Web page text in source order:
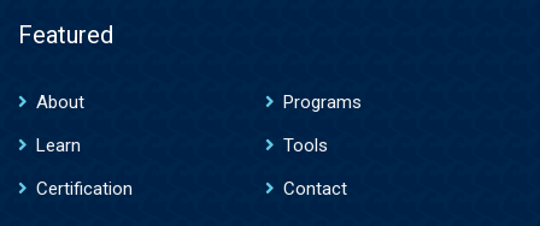
Featured
About
Programs
Learn
Tools
Certification
Contact